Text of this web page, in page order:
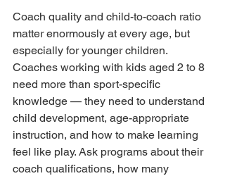
Coach quality and child-to-coach ratio
matter enormously at every age, but
especially for younger children.
Coaches working with kids aged 2 to 8
need more than sport-specific
knowledge — they need to understand
child development, age-appropriate
instruction, and how to make learning
feel like play. Ask programs about their
coach qualifications, how many